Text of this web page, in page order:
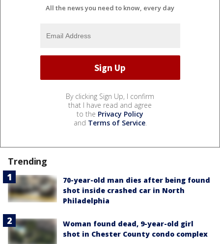
All the news you need to know, every day
By clicking Sign Up, I confirm
that I have read and agree
to the Privacy Policy
and Terms of Service.
Trending
70-year-old man dies after being found
shot inside crashed car in North
Philadelphia
Woman found dead, 9-year-old girl
shot in Chester County condo complex